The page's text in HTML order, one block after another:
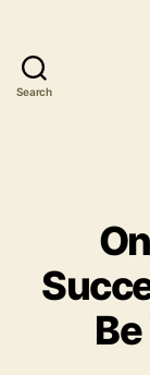
Search